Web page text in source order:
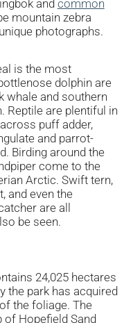
and common
mountain zebra
photographs.
is the most
dolphin are
whale and southern
Reptile are plentiful in
puff adder,
and parrot-
Birding around the
come to the
Arctic. Swift tern,
and even the
are all
be seen.
24,025 hectares
the park has acquired
the foliage. The
of Hopefield Sand